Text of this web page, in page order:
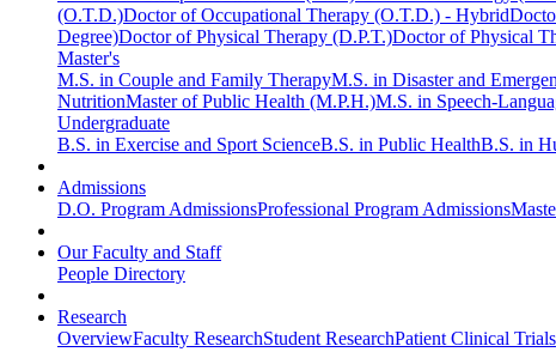
(O.T.D.)Doctor of Occupational Therapy (O.T.D.) - Hybrid
Degree)Doctor of Physical Therapy (D.P.T.)Doctor of Physical
Master's
M.S. in Couple and Family TherapyM.S. in Disaster and
NutritionMaster of Public Health (M.P.H.)M.S. in Speech-
Undergraduate
B.S. in Exercise and Sport ScienceB.S. in Public HealthB.S. in
Admissions
D.O. Program AdmissionsProfessional Program Admissions
Our Faculty and Staff
People Directory
Research
OverviewFaculty ResearchStudent ResearchPatient Clinical Trials